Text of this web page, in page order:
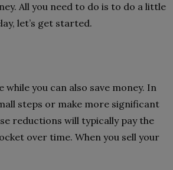
All you need to do is to do a little
let’s get started.
you can also save money. In
steps or make more significant
reductions will typically pay the
over time. When you sell your